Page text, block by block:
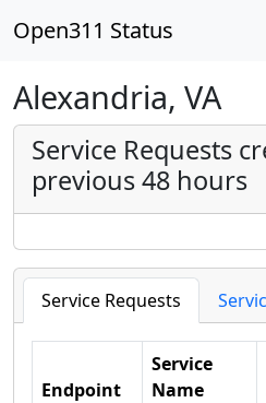
Open311 Status
Alexandria, VA
Service Requests
previous 48 hours
Service Requests
Endpoint
Service
Name